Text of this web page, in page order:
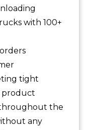
with 100+
tight
product
the
any